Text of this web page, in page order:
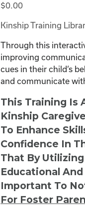
$0.00
Kinship Training
Through this
improving
cues in their child’s
and communicate
This Training Is
Kinship
To Enhance
Confidence In
That By
Educational
Important To
For Foster